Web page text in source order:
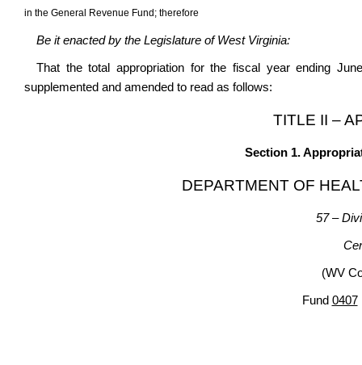
in the General Revenue Fund; therefore
Be it enacted by the Legislature of West Virginia:
That the total appropriation for the fiscal year ending
supplemented and amended to read as follows:
TITLE II –
Section 1.
DEPARTMENT OF
57 –
(WV
Fund 0407